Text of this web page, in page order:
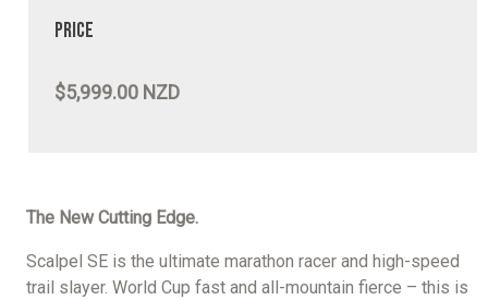
Price
$5,999.00 NZD
The New Cutting Edge.
Scalpel SE is the ultimate marathon racer and high-speed
trail slayer. World Cup fast and all-mountain fierce – this is